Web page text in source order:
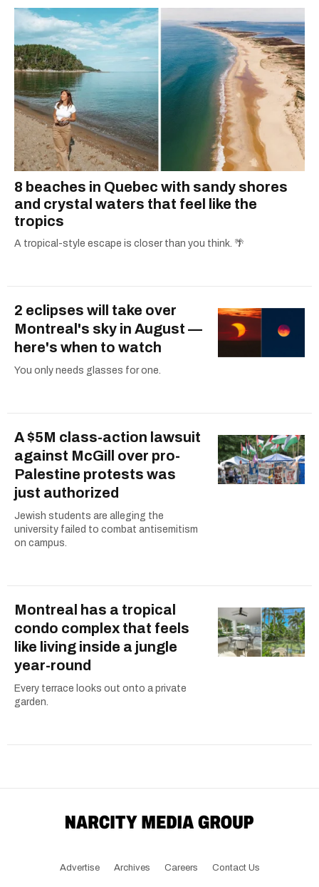
8 beaches in Quebec with sandy shores
and crystal waters that feel like the
tropics
A tropical-style escape is closer than you think. 🌴
2 eclipses will take over
Montreal's sky in August —
here's when to watch
You only needs glasses for one.
A $5M class-action lawsuit
against McGill over pro-
Palestine protests was
just authorized
Jewish students are alleging the
university failed to combat antisemitism
on campus.
Montreal has a tropical
condo complex that feels
like living inside a jungle
year-round
Every terrace looks out onto a private
garden.
Advertise Archives Careers Contact Us